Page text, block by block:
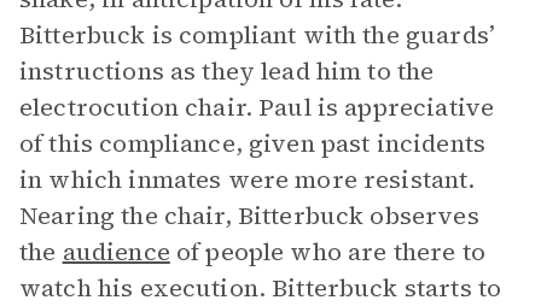
Bitterbuck is compliant with the guards’
instructions as they lead him to the
electrocution chair. Paul is appreciative
of this compliance, given past incidents
in which inmates were more resistant.
Nearing the chair, Bitterbuck observes
the audience of people who are there to
watch his execution. Bitterbuck starts to